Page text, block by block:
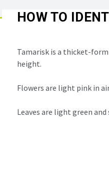
HOW TO
Tamarisk is a thicket-
height.
Flowers are light pink in
Leaves are light green and